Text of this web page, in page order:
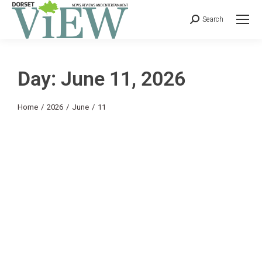
Search
Day: June 11, 2026
You are here:
Home 2026 June 11